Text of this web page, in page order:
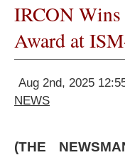
IRCON Wins
Award at
Aug 2nd, 2025
NEWS
(THE